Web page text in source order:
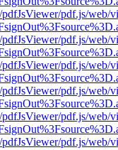
pdf.js/web/
pdf.js/web/
pdf.js/web/
pdf.js/web/
pdf.js/web/
pdf.js/web/